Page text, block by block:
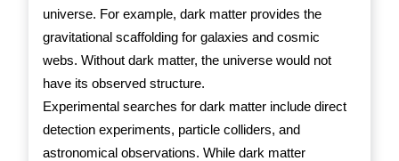
universe. For example, dark matter provides the
gravitational scaffolding for galaxies and cosmic
webs. Without dark matter, the universe would not
have its observed structure.
Experimental searches for dark matter include direct
detection experiments, particle colliders, and
astronomical observations. While dark matter